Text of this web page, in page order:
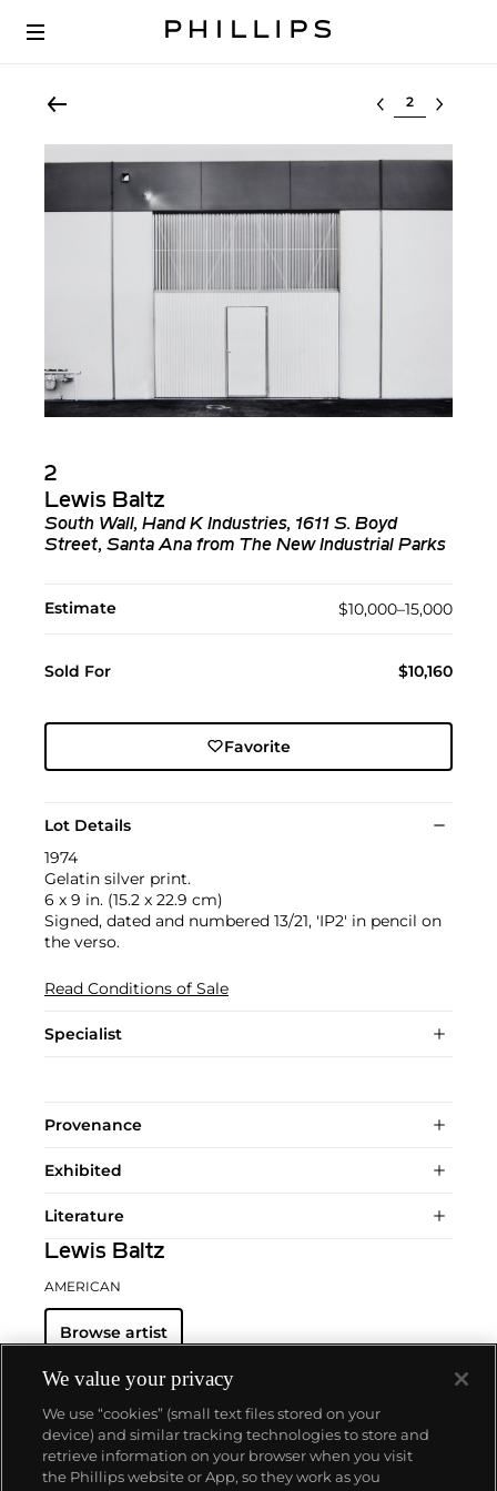
Select lot
2
Lewis Baltz
South Wall, Hand K Industries, 1611 S. Boyd
Street, Santa Ana from The New Industrial Parks
Estimate $10,000–15,000
Sold For $10,160
Favorite
Lot Details
1974
Gelatin silver print.
6 x 9 in. (15.2 x 22.9 cm)
Signed, dated and numbered 13/21, 'IP2' in pencil on
the verso.
Read Conditions of Sale
Specialist
Provenance
Exhibited
Literature
Lewis Baltz
AMERICAN
Browse artist
About us
We value your privacy
We use “cookies” (small text files stored on your
device) and similar tracking technologies to store and
retrieve information on your browser when you visit
the Phillips website or App, so they work as you